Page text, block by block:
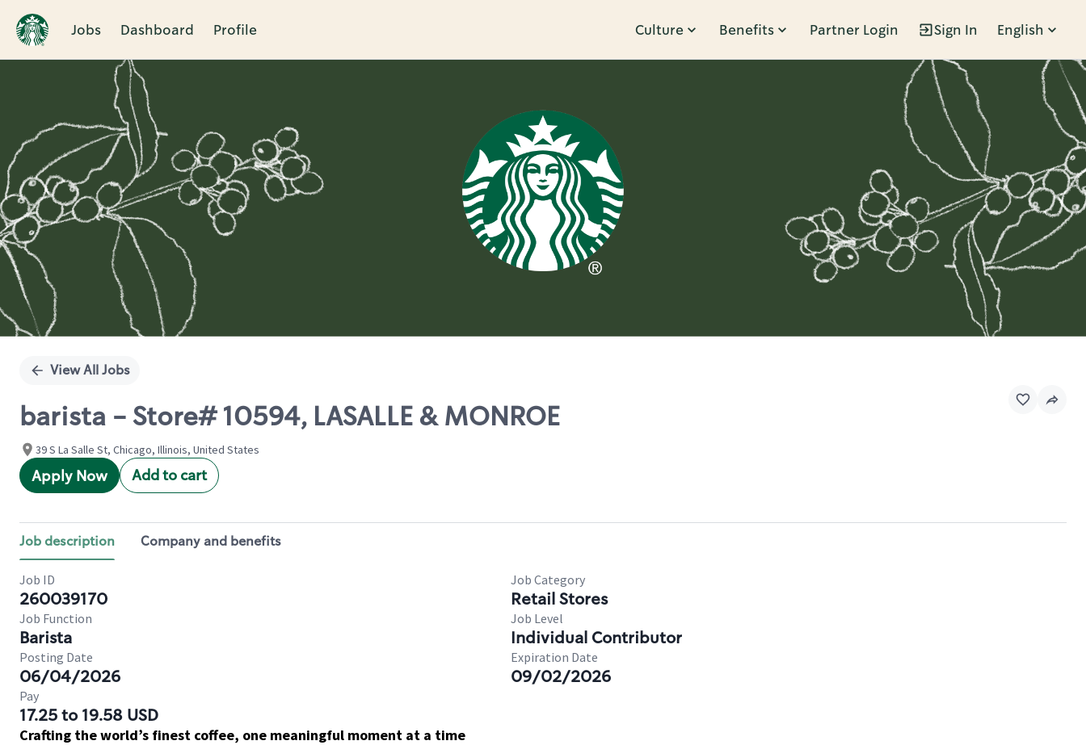
Jobs Dashboard Profile Culture Benefits Partner Login Sign In English
Single
View All Jobs
barista - Store# 10594, LASALLE & MONROE
39 S La Salle St, Chicago, Illinois, United States
Apply Now Add to cart
Job description Company and benefits
Job ID
260039170
Job Category
Retail Stores
Job Function
Barista
Job Level
Individual Contributor
Posting Date
06/04/2026
Expiration Date
09/02/2026
Pay
17.25 to 19.58 USD
Crafting the world’s finest coffee, one meaningful moment at a time